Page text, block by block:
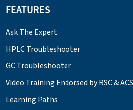
FEATURES
Ask The Expert
HPLC Troubleshooter
GC Troubleshooter
Video Training Endorsed by RSC & ACS
Learning Paths